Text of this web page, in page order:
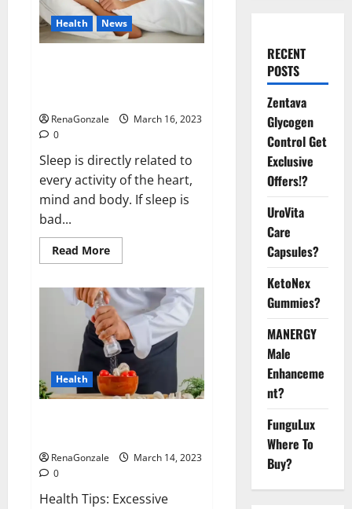
Health News
RenaGonzale
March 16, 2023
0
Sleep is directly related to
every activity of the heart,
mind and body. If sleep is
bad...
Read MoreRead
more
this
the
reason
for
your
sleeplessness?
Find
out
today
itself.
World
Health
RenaGonzale
March 14, 2023
0
Health Tips: Excessive
RECENT
POSTS
Zentava
Glycogen
Control Get
Exclusive
Offers!?
UroVita
Care
Capsules?
KetoNex
Gummies?
MANERGY
Male
Enhanceme
nt?
FunguLux
Where To
Buy?